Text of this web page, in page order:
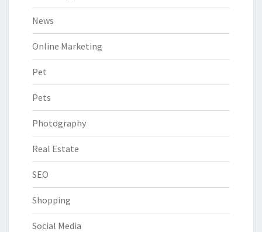
News
Online Marketing
Pet
Pets
Photography
Real Estate
SEO
Shopping
Social Media